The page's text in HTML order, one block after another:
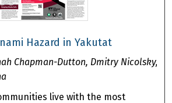
Hazard in Yakutat
Chapman-Dutton, Dmitry Nicolsky,
live with the most